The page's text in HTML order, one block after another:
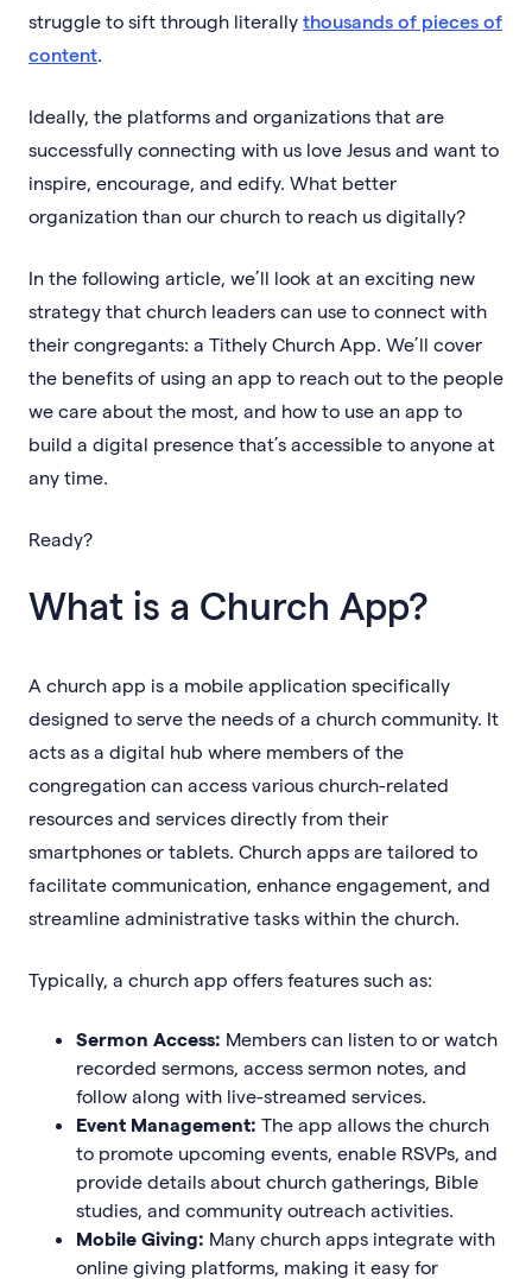
struggle to sift through literally thousands of pieces of
content
Ideally, the platforms and organizations that are
successfully connecting with us love Jesus and want to
inspire, encourage, and edify. What better
organization than our church to reach us digitally?
In the following article, we’ll look at an exciting new
strategy that church leaders can use to connect with
their congregants: a Tithely Church App. We’ll cover
the benefits of using an app to reach out to the people
we care about the most, and how to use an app to
build a digital presence that’s accessible to anyone at
any time.
Ready?
What is a Church App?
A church app is a mobile application specifically
designed to serve the needs of a church community. It
acts as a digital hub where members of the
congregation can access various church-related
resources and services directly from their
smartphones or tablets. Church apps are tailored to
facilitate communication, enhance engagement, and
streamline administrative tasks within the church.
Typically, a church app offers features such as:
Sermon Access: Members can listen to or watch
recorded sermons, access sermon notes, and
follow along with live-streamed services.
Event Management: The app allows the church
to promote upcoming events, enable RSVPs, and
provide details about church gatherings, Bible
studies, and community outreach activities.
Mobile Giving: Many church apps integrate with
online giving platforms, making it easy for